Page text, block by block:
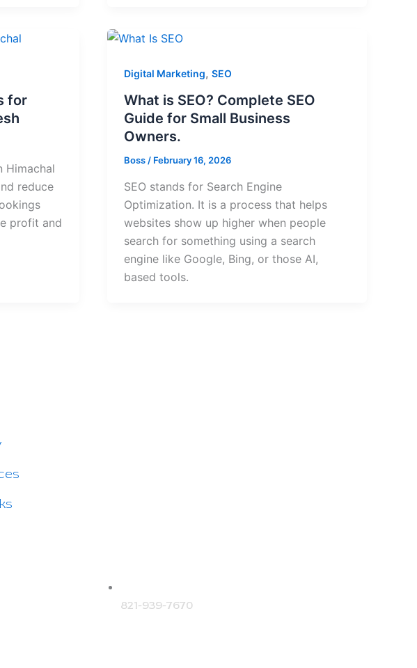
for
Himachal
reduce
profit and
Digital Marketing, SEO
What is SEO? Complete SEO
Guide for Small Business
Owners.
Boss / February 16, 2026
SEO stands for Search Engine
Optimization. It is a process that helps
websites show up higher when people
search for something using a search
engine like Google, Bing, or those AI,
based tools.
821-939-7670